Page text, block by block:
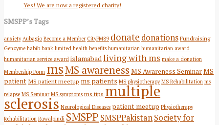
Yes! We are now a registered charity!
SMSPP’s Tags
anxiety Aubagio Become a Member CityFM89 donate donationsFundraising
Genzyme habib bank limited health benefits humanitarian humanitarian award
humanitarian service award islamabad living with ms make a donation
Membership Form msMS awareness MS Awareness SeminarMS
patient MS patient meetup ms patients MS physiotherapy MS Rehabilitation ms
relapse MS Seminar MS symptoms ms tips multiple
sclerosis Neurological Diseases patient meetup Physiotherapy
Rehabilitation Rawalpindi SMSPP SMSPPakistanSociety for